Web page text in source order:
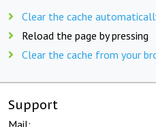
Clear the cache
Reload the page by pressing
Clear the cache from your
Support
Mail: